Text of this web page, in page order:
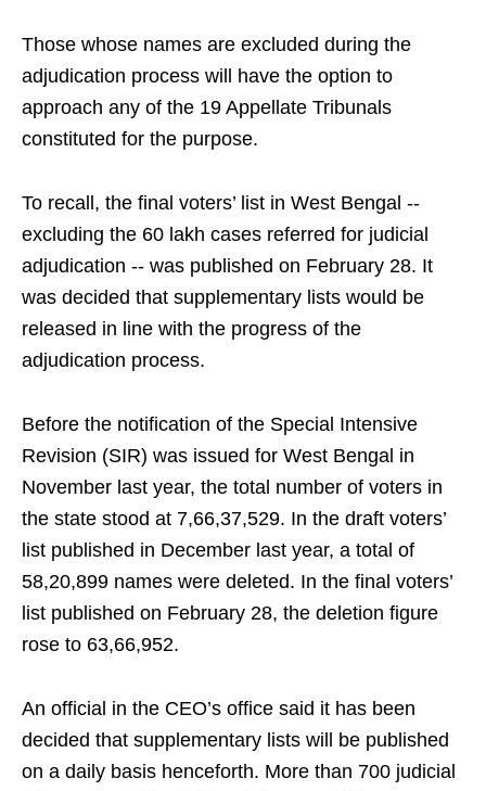
Those whose names are excluded during the
adjudication process will have the option to
approach any of the 19 Appellate Tribunals
constituted for the purpose.
To recall, the final voters’ list in West Bengal --
excluding the 60 lakh cases referred for judicial
adjudication -- was published on February 28. It
was decided that supplementary lists would be
released in line with the progress of the
adjudication process.
Before the notification of the Special Intensive
Revision (SIR) was issued for West Bengal in
November last year, the total number of voters in
the state stood at 7,66,37,529. In the draft voters’
list published in December last year, a total of
58,20,899 names were deleted. In the final voters’
list published on February 28, the deletion figure
rose to 63,66,952.
An official in the CEO’s office said it has been
decided that supplementary lists will be published
on a daily basis henceforth. More than 700 judicial